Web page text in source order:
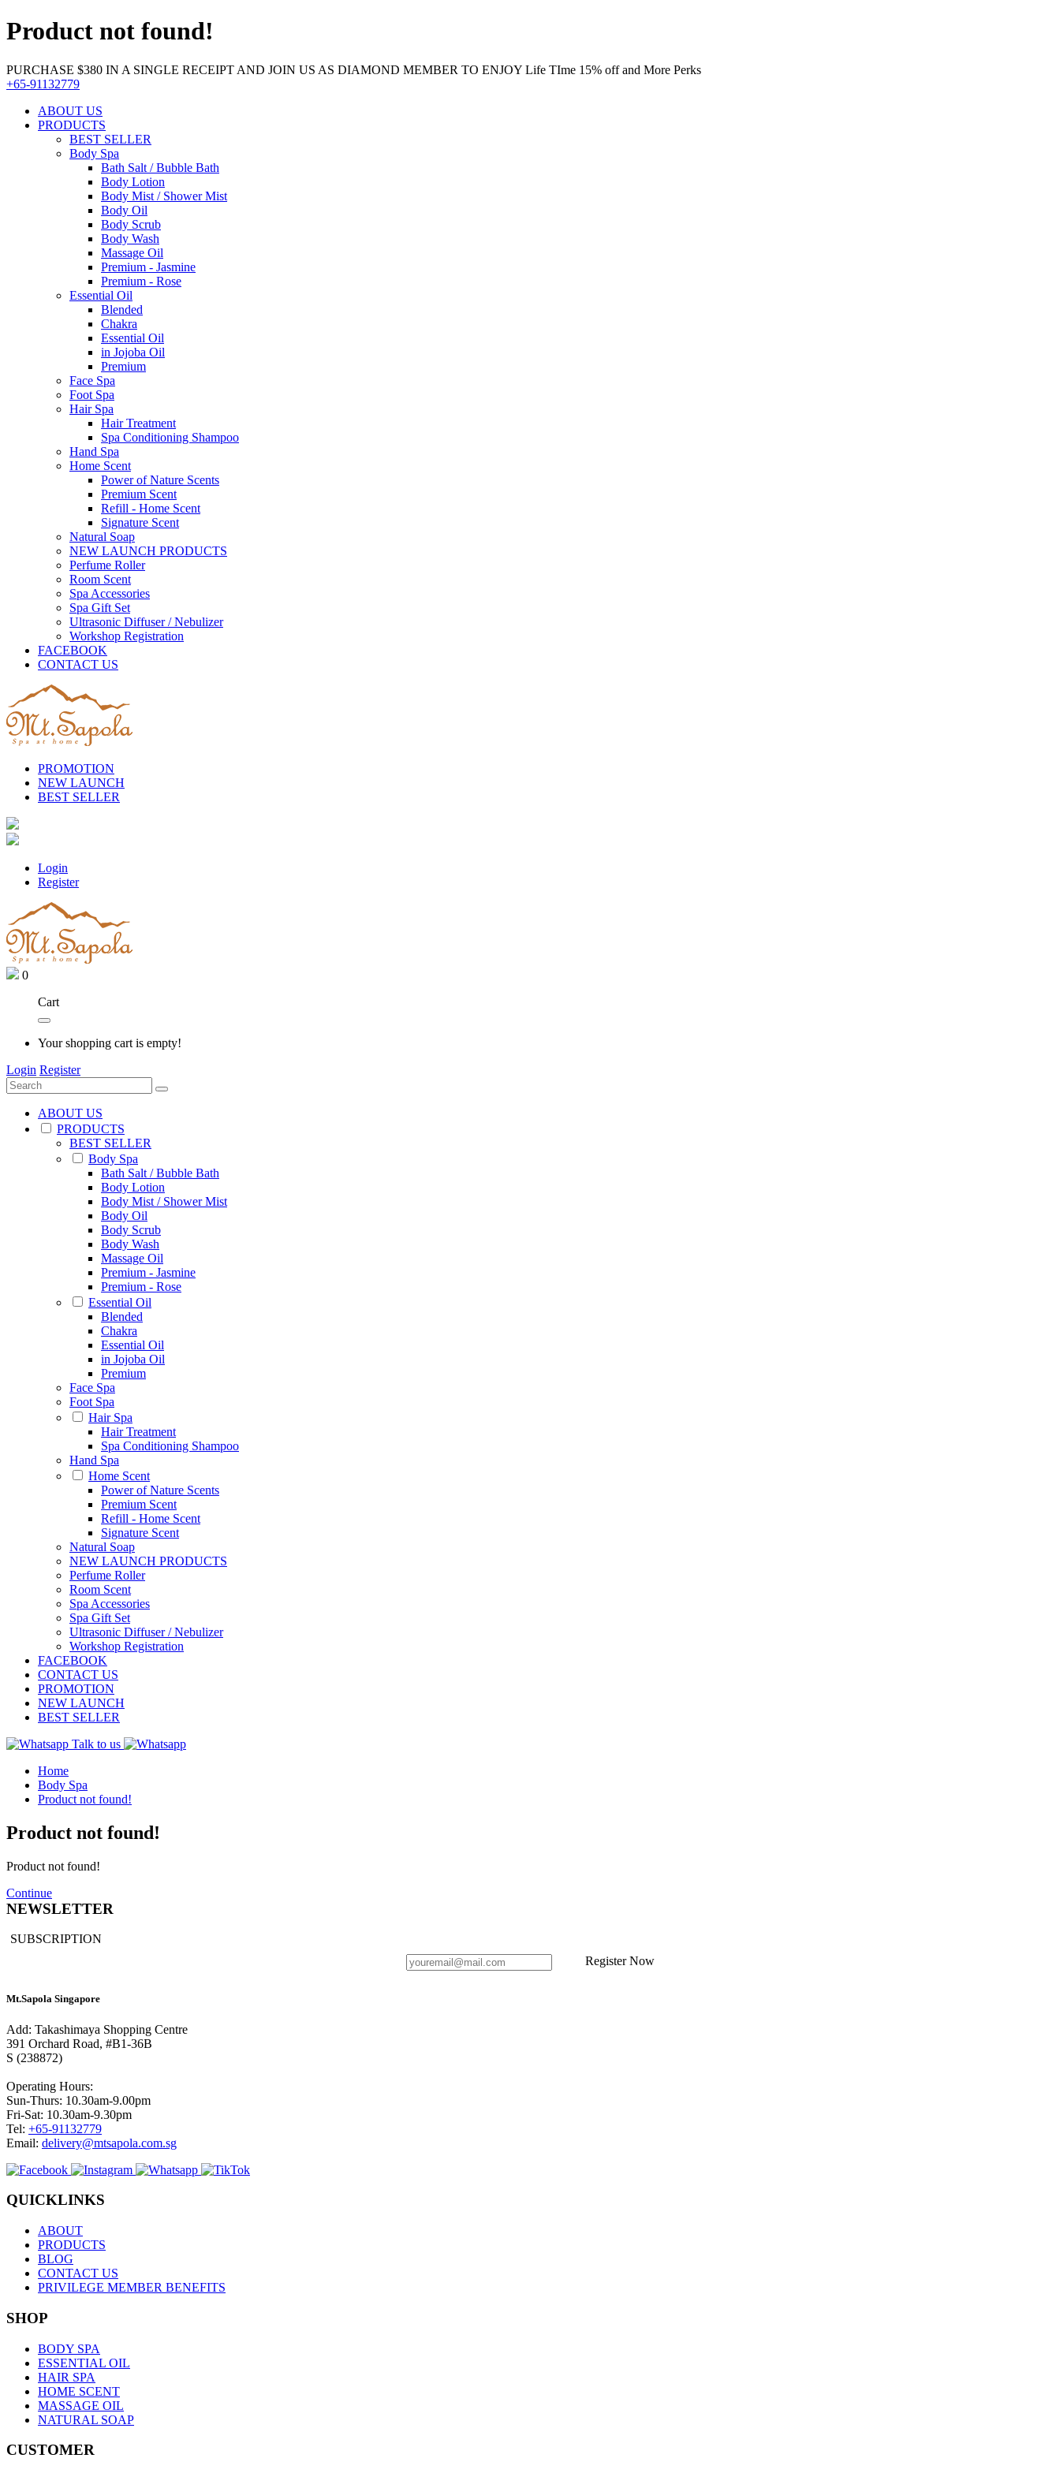
Product not found!
PURCHASE $380 IN A SINGLE RECEIPT AND JOIN US AS DIAMOND MEMBER TO ENJOY Life TIme 15% off and More Perks
+65-91132779
ABOUT US
PRODUCTS
BEST SELLER
Body Spa
Bath Salt / Bubble Bath
Body Lotion
Body Mist / Shower Mist
Body Oil
Body Scrub
Body Wash
Massage Oil
Premium - Jasmine
Premium - Rose
Essential Oil
Blended
Chakra
Essential Oil
in Jojoba Oil
Premium
Face Spa
Foot Spa
Hair Spa
Hair Treatment
Spa Conditioning Shampoo
Hand Spa
Home Scent
Power of Nature Scents
Premium Scent
Refill - Home Scent
Signature Scent
Natural Soap
NEW LAUNCH PRODUCTS
Perfume Roller
Room Scent
Spa Accessories
Spa Gift Set
Ultrasonic Diffuser / Nebulizer
Workshop Registration
FACEBOOK
CONTACT US
PROMOTION
NEW LAUNCH
BEST SELLER
Login
Register
0
Cart
Your shopping cart is empty!
Login Register
ABOUT US
PRODUCTS
BEST SELLER
Body Spa
Bath Salt / Bubble Bath
Body Lotion
Body Mist / Shower Mist
Body Oil
Body Scrub
Body Wash
Massage Oil
Premium - Jasmine
Premium - Rose
Essential Oil
Blended
Chakra
Essential Oil
in Jojoba Oil
Premium
Face Spa
Foot Spa
Hair Spa
Hair Treatment
Spa Conditioning Shampoo
Hand Spa
Home Scent
Power of Nature Scents
Premium Scent
Refill - Home Scent
Signature Scent
Natural Soap
NEW LAUNCH PRODUCTS
Perfume Roller
Room Scent
Spa Accessories
Spa Gift Set
Ultrasonic Diffuser / Nebulizer
Workshop Registration
FACEBOOK
CONTACT US
PROMOTION
NEW LAUNCH
BEST SELLER
Talk to us
Home
Body Spa
Product not found!
Product not found!
Product not found!
Continue
NEWSLETTER
SUBSCRIPTION
Register Now
Mt.Sapola Singapore
Add: Takashimaya Shopping Centre
391 Orchard Road, #B1-36B
S (238872)
Operating Hours:
Sun-Thurs: 10.30am-9.00pm
Fri-Sat: 10.30am-9.30pm
Tel: +65-91132779
Email: delivery@mtsapola.com.sg
QUICKLINKS
ABOUT
PRODUCTS
BLOG
CONTACT US
PRIVILEGE MEMBER BENEFITS
SHOP
BODY SPA
ESSENTIAL OIL
HAIR SPA
HOME SCENT
MASSAGE OIL
NATURAL SOAP
CUSTOMER